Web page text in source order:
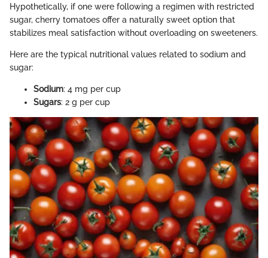
Hypothetically, if one were following a regimen with restricted
sugar, cherry tomatoes offer a naturally sweet option that
stabilizes meal satisfaction without overloading on sweeteners.
Here are the typical nutritional values related to sodium and
sugar:
Sodium: 4 mg per cup
Sugars: 2 g per cup